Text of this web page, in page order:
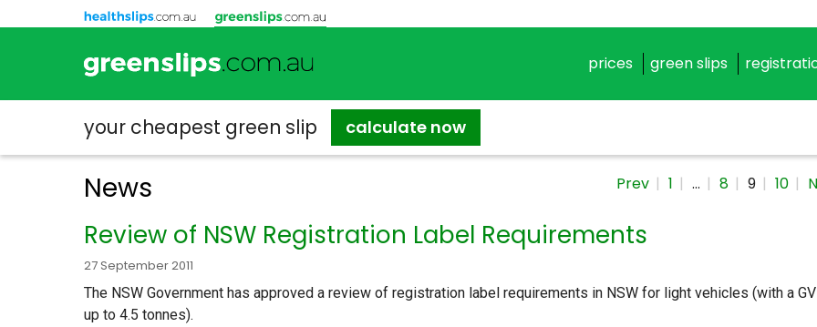
prices green slips
your cheapest green slip calculate now
News Prev 1 … 8 9 10
Review of NSW Registration Label Requirements
27 September 2011
The NSW Government has approved a review of registration label requirements in NSW for light vehicles (with a
up to 4.5 tonnes).